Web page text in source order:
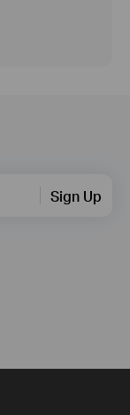
Sign Up